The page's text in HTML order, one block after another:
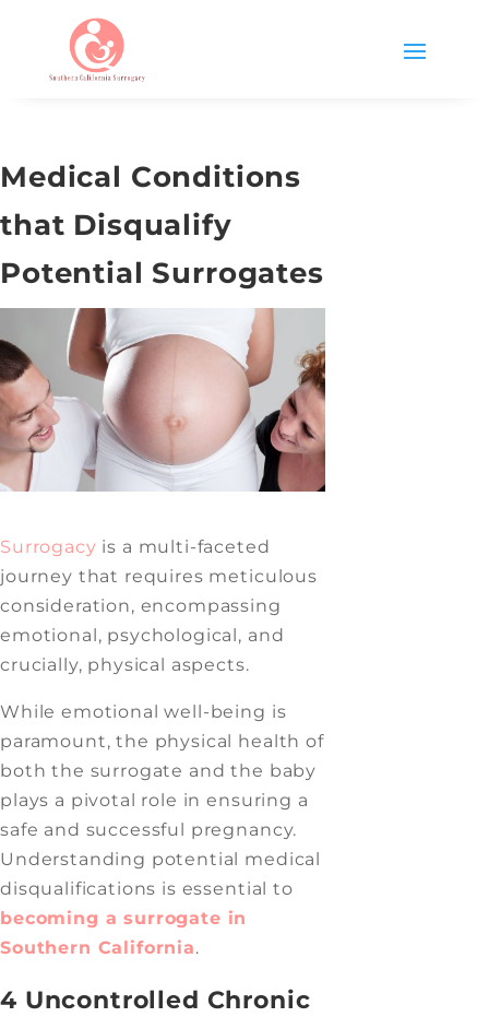
Medical Conditions
that Disqualify
Potential Surrogates
Surrogacy is a multi-faceted
journey that requires meticulous
consideration, encompassing
emotional, psychological, and
crucially, physical aspects.
While emotional well-being is
paramount, the physical health of
both the surrogate and the baby
plays a pivotal role in ensuring a
safe and successful pregnancy.
Understanding potential medical
disqualifications is essential to
becoming a surrogate in
Southern California.
4 Uncontrolled Chronic